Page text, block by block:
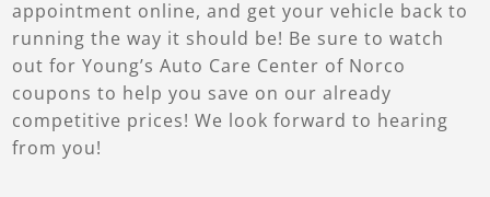
appointment online, and get your vehicle back to
running the way it should be! Be sure to watch
out for Young’s Auto Care Center of Norco
coupons to help you save on our already
competitive prices! We look forward to hearing
from you!